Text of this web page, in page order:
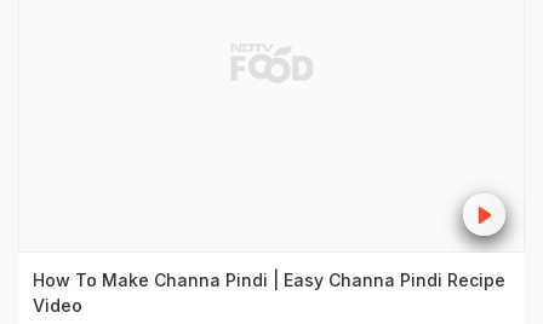
How To Make Channa Pindi | Easy Channa Pindi Recipe
Video